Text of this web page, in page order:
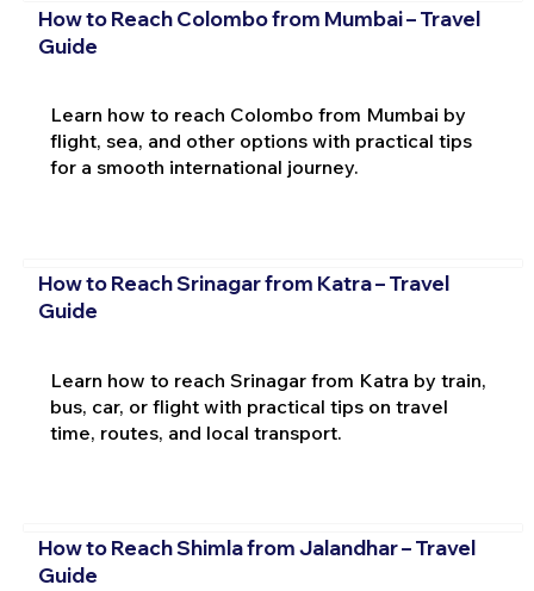
How to Reach Colombo from Mumbai – Travel
Guide
Learn how to reach Colombo from Mumbai by
flight, sea, and other options with practical tips
for a smooth international journey.
How to Reach Srinagar from Katra – Travel
Guide
Learn how to reach Srinagar from Katra by train,
bus, car, or flight with practical tips on travel
time, routes, and local transport.
How to Reach Shimla from Jalandhar – Travel
Guide